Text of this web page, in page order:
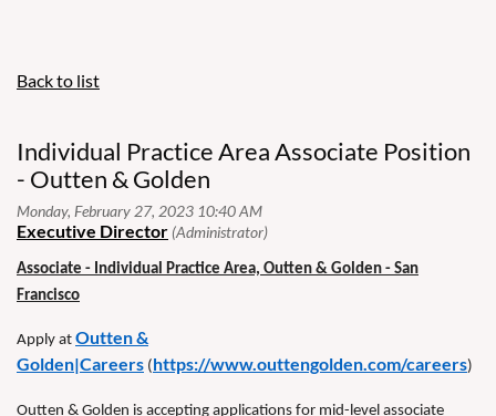
Back to list
Individual Practice Area Associate Position
- Outten & Golden
Associate - Individual Practice Area, Outten & Golden - San
Francisco
Apply at Outten &
Golden|Careers (https://www.outtengolden.com/careers)
Outten & Golden is accepting applications for mid-level associate